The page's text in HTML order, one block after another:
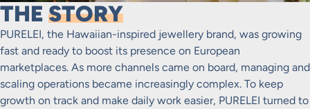
THE STORY
PURELEI, the Hawaiian-inspired jewellery brand, was growing
fast and ready to boost its presence on European
marketplaces. As more channels came on board, managing and
scaling operations became increasingly complex. To keep
growth on track and make daily work easier, PURELEI turned to